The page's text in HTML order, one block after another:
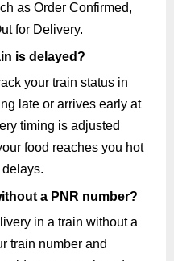
as Order Confirmed,
for Delivery.
is delayed?
your train status in
late or arrives early at
timing is adjusted
food reaches you hot
a PNR number?
in a train without a
train number and